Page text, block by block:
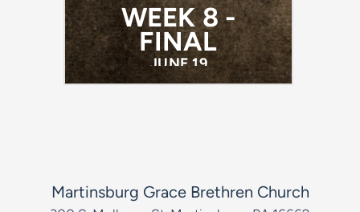
WEEK 8 -
FINAL
JUNE 19
Martinsburg Grace Brethren Church